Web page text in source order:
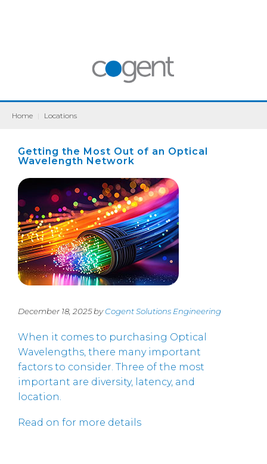
Home Locations
Getting the Most Out of an Optical
Wavelength Network
December 18, 2025 byCogent Solutions Engineering
When it comes to purchasing Optical
Wavelengths, there many important
factors to consider. Three of the most
important are diversity, latency, and
location.
Read on for more details